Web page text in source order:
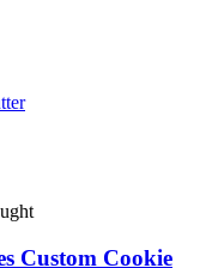
Custom Cookie